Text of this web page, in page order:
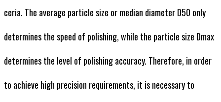
ceria. The average particle size or median diameter D50 only
determines the speed of polishing, while the particle size Dmax
determines the level of polishing accuracy. Therefore, in order
to achieve high precision requirements, it is necessary to